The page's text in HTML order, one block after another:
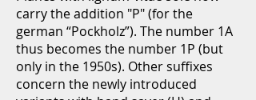
carry the addition "P" (for the
german “Pockholz”). The number 1A
thus becomes the number 1P (but
only in the 1950s). Other suffixes
concern the newly introduced